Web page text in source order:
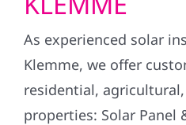
As experienced solar
Klemme, we offer
residential,
properties: Solar Panel